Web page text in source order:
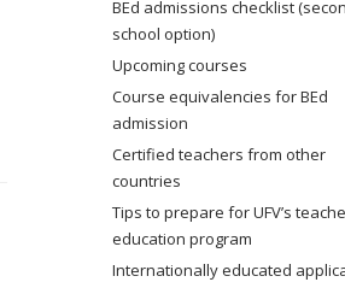
BEd admissions checklist
school option)
Upcoming courses
Course equivalencies for BEd
admission
Certified teachers from other
countries
Tips to prepare for UFV’s
education program
Internationally educated